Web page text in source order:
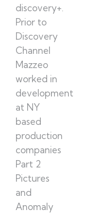
discovery+.
Prior to
Discovery
Channel
Mazzeo
worked in
development
at NY
based
production
companies
Part 2
Pictures
and
Anomaly